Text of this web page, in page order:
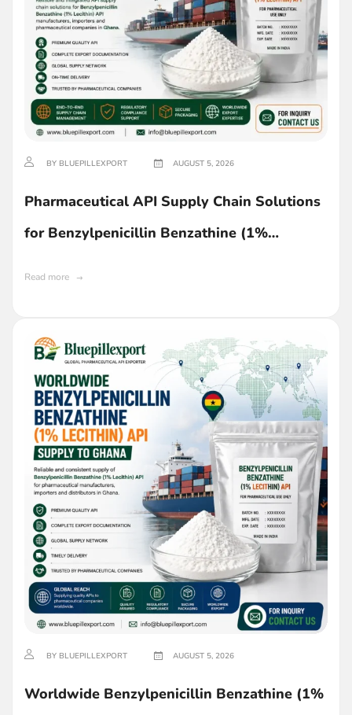
BY BLUEPILLEXPORT AUGUST 5, 2026
Pharmaceutical API Supply Chain Solutions
for Benzylpenicillin Benzathine (1%
Read more
BY BLUEPILLEXPORT AUGUST 5, 2026
Worldwide Benzylpenicillin Benzathine (1%